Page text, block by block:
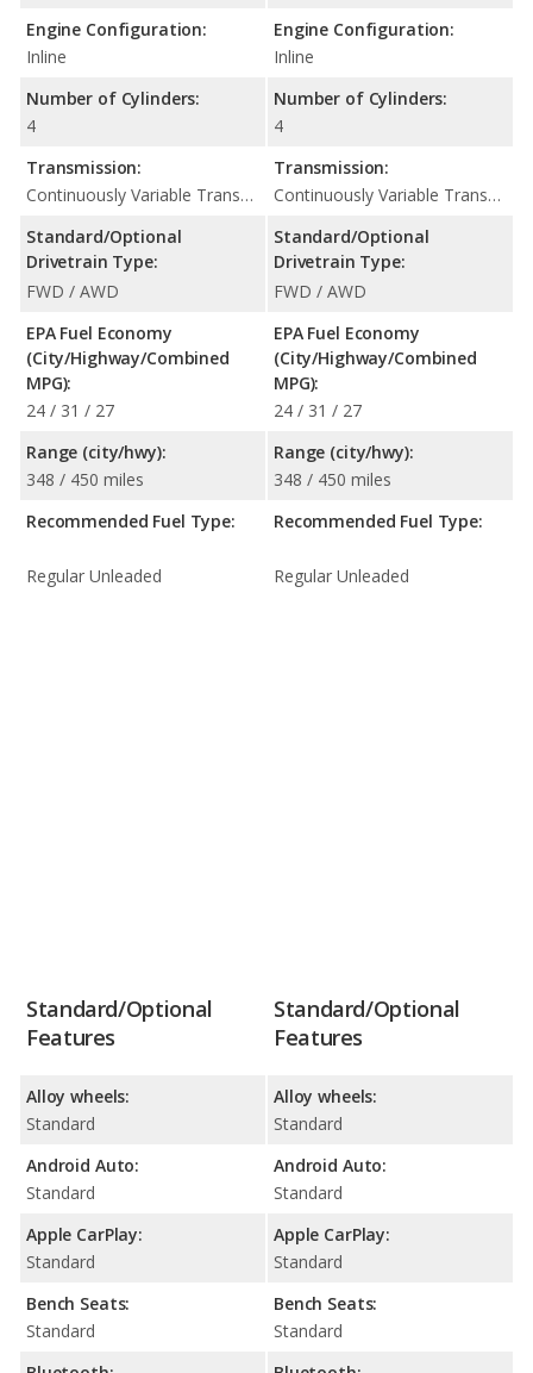
Engine Configuration:
Inline
Number of Cylinders:
4
Transmission:
Continuously Variable Transmission (CVT Automatic)
Standard/Optional
Drivetrain Type:
FWD / AWD
EPA Fuel Economy
(City/Highway/Combined
MPG):
24 / 31 / 27
Range (city/hwy):
348 / 450 miles
Recommended Fuel Type:
Regular Unleaded
Engine Configuration:
Inline
Number of Cylinders:
4
Transmission:
Continuously Variable Transmission (CVT Automatic)
Standard/Optional
Drivetrain Type:
FWD / AWD
EPA Fuel Economy
(City/Highway/Combined
MPG):
24 / 31 / 27
Range (city/hwy):
348 / 450 miles
Recommended Fuel Type:
Regular Unleaded
Standard/Optional
Features
Alloy wheels:
Standard
Android Auto:
Standard
Apple CarPlay:
Standard
Bench Seats:
Standard
Standard/Optional
Features
Alloy wheels:
Standard
Android Auto:
Standard
Apple CarPlay:
Standard
Bench Seats:
Standard